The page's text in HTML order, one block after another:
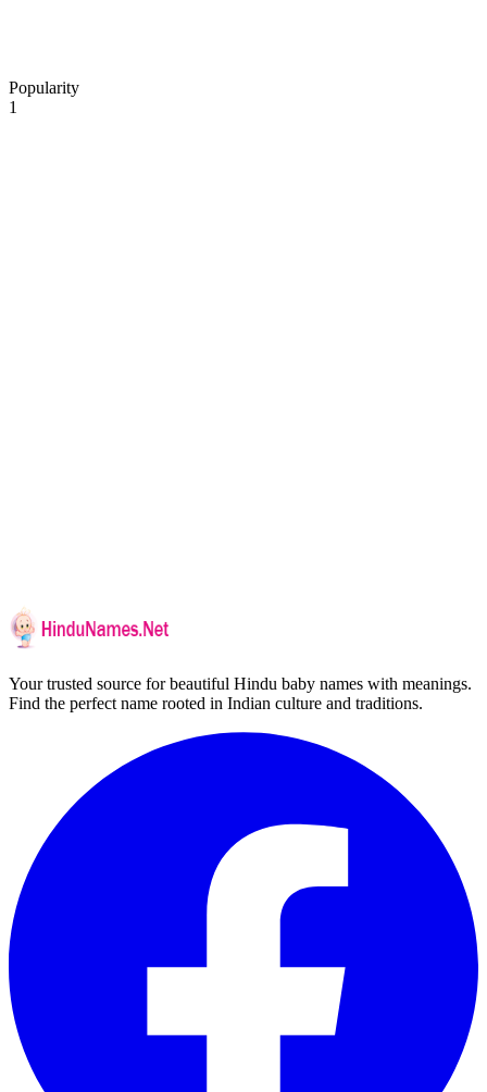
Popularity
1
Your trusted source for beautiful Hindu baby names with meanings.
Find the perfect name rooted in Indian culture and traditions.